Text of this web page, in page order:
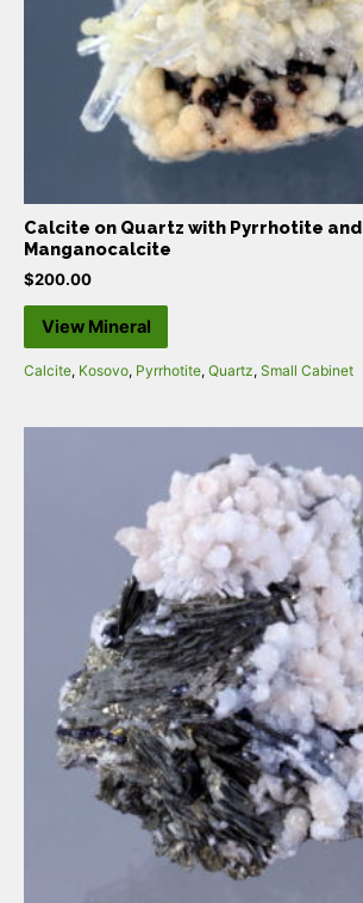
Calcite on Quartz with Pyrrhotite and
Manganocalcite
$200.00
View Mineral
Calcite, Kosovo, Pyrrhotite, Quartz, Small Cabinet